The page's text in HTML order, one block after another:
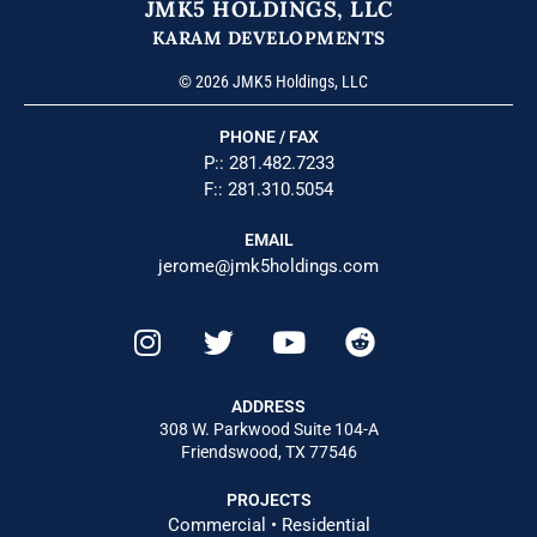
JMK5 HOLDINGS, LLC
KARAM DEVELOPMENTS
© 2026 JMK5 Holdings, LLC
PHONE / FAX
P:: 281.482.7233
F:: 281.310.5054
EMAIL
jerome@jmk5holdings.com
ADDRESS
308 W. Parkwood Suite 104-A
Friendswood, TX 77546
PROJECTS
Commercial • Residential